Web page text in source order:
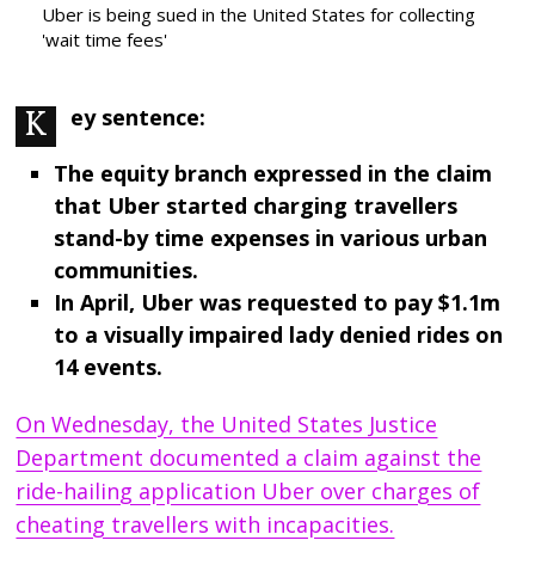
Uber is being sued in the United States for collecting
'wait time fees'
Key sentence:
The equity branch expressed in the claim
that Uber started charging travellers
stand-by time expenses in various urban
communities.
In April, Uber was requested to pay $1.1m
to a visually impaired lady denied rides on
14 events.
On Wednesday, the United States Justice
Department documented a claim against the
ride-hailing application Uber over charges of
cheating travellers with incapacities.